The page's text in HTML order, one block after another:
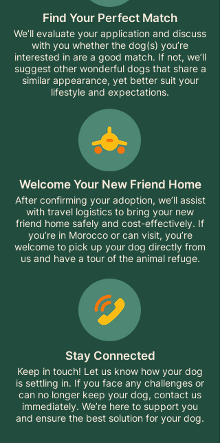
Find Your Perfect Match
We’ll evaluate your application and discuss
with you whether the dog(s) you’re
interested in are a good match. If not, we’ll
suggest other wonderful dogs that share a
similar appearance, yet better suit your
lifestyle and expectations.
Welcome Your New Friend Home
After confirming your adoption, we’ll assist
with travel logistics to bring your new
friend home safely and cost-effectively. If
you’re in Morocco or can visit, you’re
welcome to pick up your dog directly from
us and have a tour of the animal refuge.
Stay Connected
Keep in touch! Let us know how your dog
is settling in. If you face any challenges or
can no longer keep your dog, contact us
immediately. We’re here to support you
and ensure the best solution for your dog.